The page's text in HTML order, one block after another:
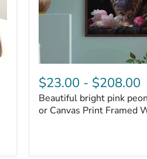
$23.00 - $208.00
Beautiful bright pink
or Canvas Print Framed